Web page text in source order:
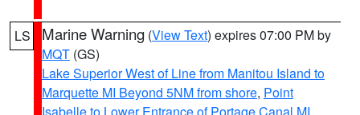
LS Marine Warning (View Text) expires 07:00 PM by
MQT (GS)
Lake Superior West of Line from Manitou Island to
Marquette MI Beyond 5NM from shore, Point